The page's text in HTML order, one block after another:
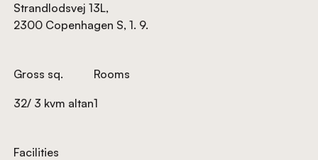
Strandlodsvej 13L,
2300 Copenhagen S, 1. 9.
Gross sq.
32/ 3 kvm altan
Rooms
1
Facilities